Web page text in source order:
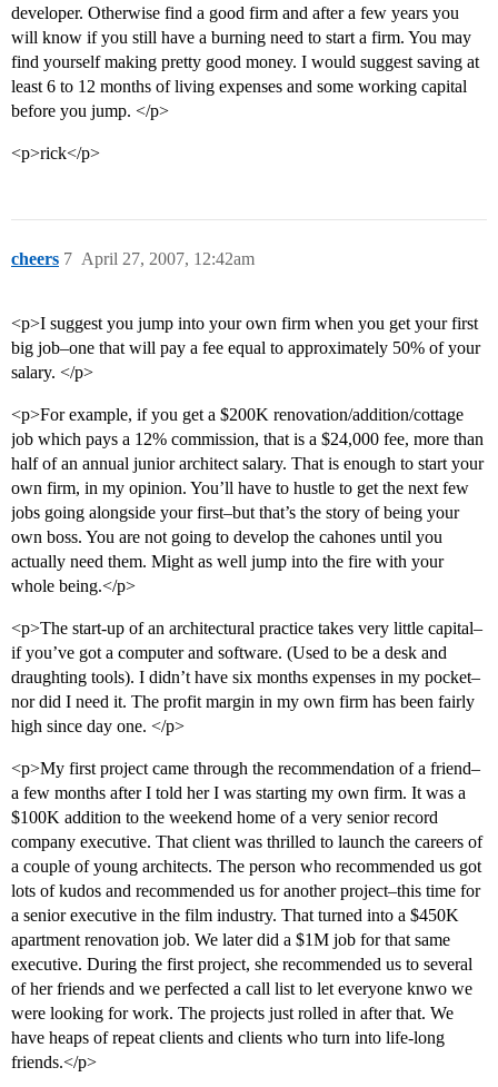
developer. Otherwise find a good firm and after a few years you
will know if you still have a burning need to start a firm. You may
find yourself making pretty good money. I would suggest saving at
least 6 to 12 months of living expenses and some working capital
before you jump. </p>
<p>rick</p>
cheers April 27, 2007, 12:42am
7
<p>I suggest you jump into your own firm when you get your first
big job–one that will pay a fee equal to approximately 50% of your
salary. </p>
<p>For example, if you get a $200K renovation/addition/cottage
job which pays a 12% commission, that is a $24,000 fee, more than
half of an annual junior architect salary. That is enough to start your
own firm, in my opinion. You’ll have to hustle to get the next few
jobs going alongside your first–but that’s the story of being your
own boss. You are not going to develop the cahones until you
actually need them. Might as well jump into the fire with your
whole being.</p>
<p>The start-up of an architectural practice takes very little capital–
if you’ve got a computer and software. (Used to be a desk and
draughting tools). I didn’t have six months expenses in my pocket–
nor did I need it. The profit margin in my own firm has been fairly
high since day one. </p>
<p>My first project came through the recommendation of a friend–
a few months after I told her I was starting my own firm. It was a
$100K addition to the weekend home of a very senior record
company executive. That client was thrilled to launch the careers of
a couple of young architects. The person who recommended us got
lots of kudos and recommended us for another project–this time for
a senior executive in the film industry. That turned into a $450K
apartment renovation job. We later did a $1M job for that same
executive. During the first project, she recommended us to several
of her friends and we perfected a call list to let everyone knwo we
were looking for work. The projects just rolled in after that. We
have heaps of repeat clients and clients who turn into life-long
friends.</p>